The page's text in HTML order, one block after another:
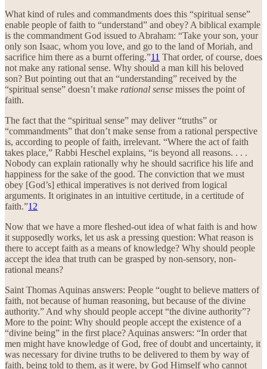
What kind of rules and commandments does this “spiritual sense”
enable people of faith to “understand” and obey? A biblical example
is the commandment God issued to Abraham: “Take your son, your
only son Isaac, whom you love, and go to the land of Moriah, and
sacrifice him there as a burnt offering.”11 That order, of course, does
not make any rational sense. Why should a man kill his beloved
son? But pointing out that an “understanding” received by the
“spiritual sense” doesn’t make rational sense misses the point of
faith.
The fact that the “spiritual sense” may deliver “truths” or
“commandments” that don’t make sense from a rational perspective
is, according to people of faith, irrelevant. “Where the act of faith
takes place,” Rabbi Heschel explains, “is beyond all reasons. . . .
Nobody can explain rationally why he should sacrifice his life and
happiness for the sake of the good. The conviction that we must
obey [God’s] ethical imperatives is not derived from logical
arguments. It originates in an intuitive certitude, in a certitude of
faith.”12
Now that we have a more fleshed-out idea of what faith is and how
it supposedly works, let us ask a pressing question: What reason is
there to accept faith as a means of knowledge? Why should people
accept the idea that truth can be grasped by non-sensory, non-
rational means?
Saint Thomas Aquinas answers: People “ought to believe matters of
faith, not because of human reasoning, but because of the divine
authority.” And why should people accept “the divine authority”?
More to the point: Why should people accept the existence of a
“divine being” in the first place? Aquinas answers: “In order that
men might have knowledge of God, free of doubt and uncertainty, it
was necessary for divine truths to be delivered to them by way of
faith, being told to them, as it were, by God Himself who cannot